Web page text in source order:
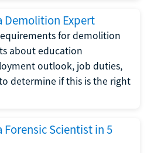
Demolition Expert
for demolition
about education
outlook, job duties,
determine if this is the right
Forensic Scientist in 5